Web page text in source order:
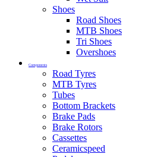
Shoes
Road Shoes
MTB Shoes
Tri Shoes
Overshoes
Components
Road Tyres
MTB Tyres
Tubes
Bottom Brackets
Brake Pads
Brake Rotors
Cassettes
Ceramicspeed